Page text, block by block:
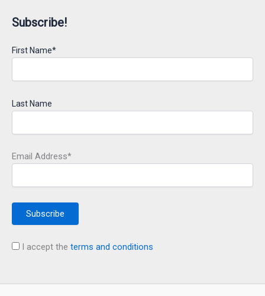
Subscribe!
First Name*
Last Name
Email Address*
I accept the terms and conditions